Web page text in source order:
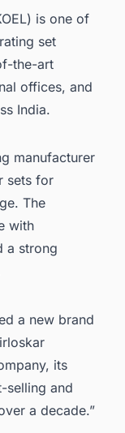
is one of
set
the-art
offices, and
India.
manufacturer
sets for
The
with
a strong
a new brand
its
selling and
a decade.”